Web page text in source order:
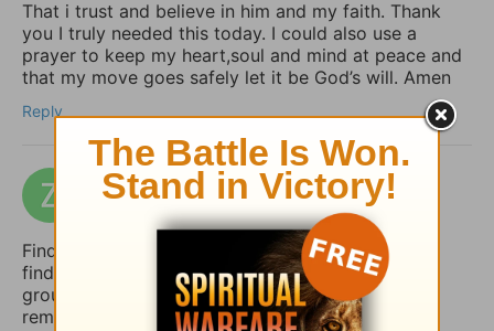
That i trust and believe in him and my faith. Thank
you I truly needed this today. I could also use a
prayer to keep my heart,soul and mind at peace and
that my move goes safely let it be God’s will. Amen
Reply
zakizak
Finding peace in uncertain times is so important. I
find that a structured daily routine helps me stay
grounded. I use Taskai on my Android to set
reminders for my daily devotions and keep my